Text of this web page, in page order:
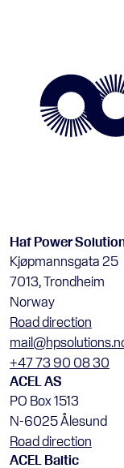
Haf Power
Kjøpmannsgata 25
7013, Trondheim
Norway
Road direction
+47 73 90 08 30
ACEL AS
PO Box 1513
N-6025 Ålesund
Road direction
ACEL Baltic